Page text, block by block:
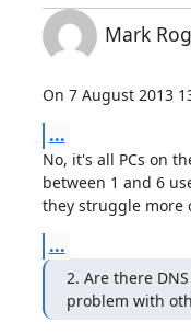
Mark
On 7 August 2013
...
No, it's all PCs on
between 1 and 6
they struggle more
...
2. Are there
problem with